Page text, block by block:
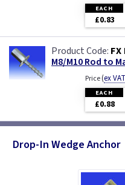
EACH
£0.83
FX
M8/M10 Rod to
Price(ex VAT
EACH
£0.88
Drop-In Wedge Anchor